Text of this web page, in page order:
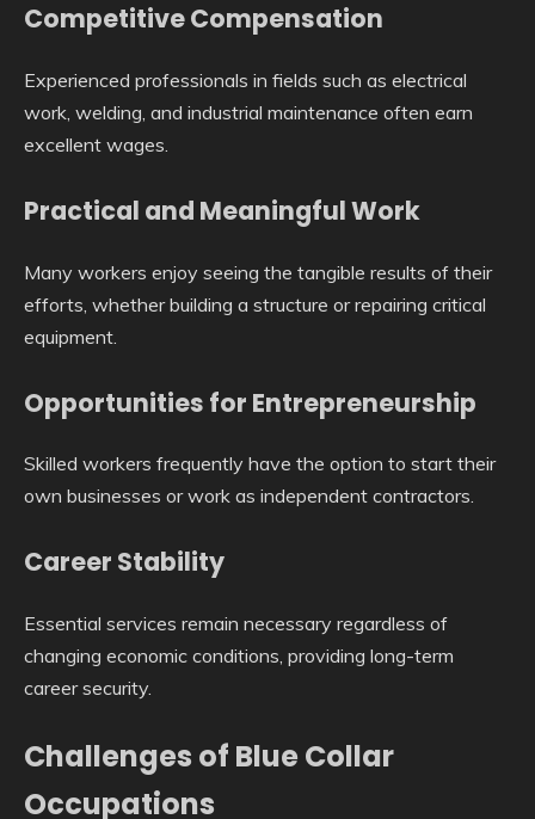
Competitive Compensation
Experienced professionals in fields such as electrical
work, welding, and industrial maintenance often earn
excellent wages.
Practical and Meaningful Work
Many workers enjoy seeing the tangible results of their
efforts, whether building a structure or repairing critical
equipment.
Opportunities for Entrepreneurship
Skilled workers frequently have the option to start their
own businesses or work as independent contractors.
Career Stability
Essential services remain necessary regardless of
changing economic conditions, providing long-term
career security.
Challenges of Blue Collar
Occupations